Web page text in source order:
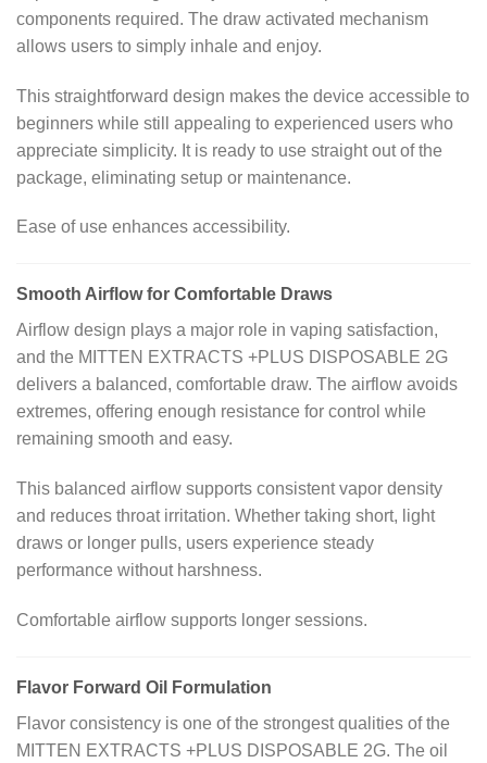
components required. The draw activated mechanism
allows users to simply inhale and enjoy.
This straightforward design makes the device accessible to
beginners while still appealing to experienced users who
appreciate simplicity. It is ready to use straight out of the
package, eliminating setup or maintenance.
Ease of use enhances accessibility.
Smooth Airflow for Comfortable Draws
Airflow design plays a major role in vaping satisfaction,
and the MITTEN EXTRACTS +PLUS DISPOSABLE 2G
delivers a balanced, comfortable draw. The airflow avoids
extremes, offering enough resistance for control while
remaining smooth and easy.
This balanced airflow supports consistent vapor density
and reduces throat irritation. Whether taking short, light
draws or longer pulls, users experience steady
performance without harshness.
Comfortable airflow supports longer sessions.
Flavor Forward Oil Formulation
Flavor consistency is one of the strongest qualities of the
MITTEN EXTRACTS +PLUS DISPOSABLE 2G. The oil